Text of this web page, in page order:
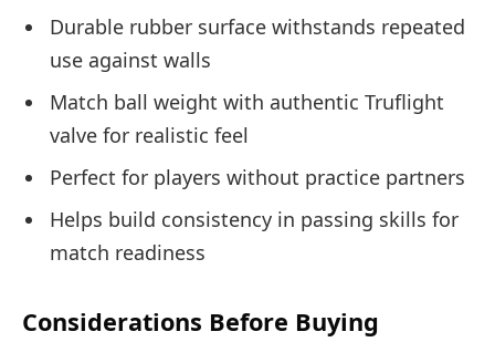
Durable rubber surface withstands repeated
use against walls
Match ball weight with authentic Truflight
valve for realistic feel
Perfect for players without practice partners
Helps build consistency in passing skills for
match readiness
Considerations Before Buying